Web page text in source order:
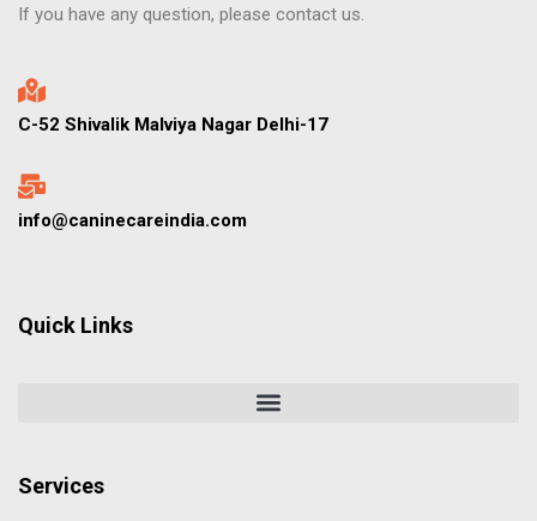
If you have any question, please contact us.
C-52 Shivalik Malviya Nagar Delhi-17
info@caninecareindia.com
Quick Links
Services